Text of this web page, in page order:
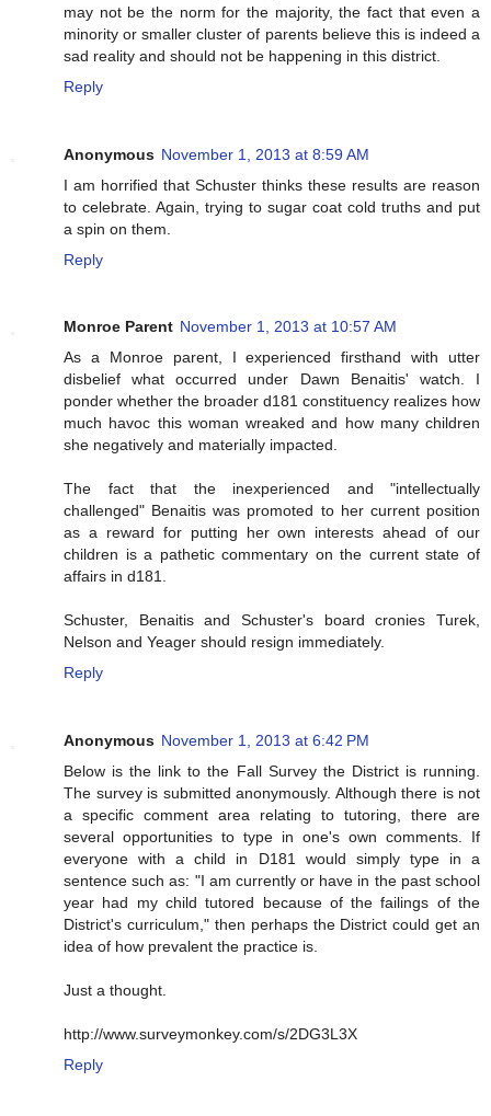
may not be the norm for the majority, the fact that even a
minority or smaller cluster of parents believe this is indeed a
sad reality and should not be happening in this district.
Reply
Anonymous November 1, 2013 at 8:59 AM
I am horrified that Schuster thinks these results are reason
to celebrate. Again, trying to sugar coat cold truths and put
a spin on them.
Reply
Monroe Parent November 1, 2013 at 10:57 AM
As a Monroe parent, I experienced firsthand with utter
disbelief what occurred under Dawn Benaitis' watch. I
ponder whether the broader d181 constituency realizes how
much havoc this woman wreaked and how many children
she negatively and materially impacted.
The fact that the inexperienced and "intellectually
challenged" Benaitis was promoted to her current position
as a reward for putting her own interests ahead of our
children is a pathetic commentary on the current state of
affairs in d181.
Schuster, Benaitis and Schuster's board cronies Turek,
Nelson and Yeager should resign immediately.
Reply
Anonymous November 1, 2013 at 6:42 PM
Below is the link to the Fall Survey the District is running.
The survey is submitted anonymously. Although there is not
a specific comment area relating to tutoring, there are
several opportunities to type in one's own comments. If
everyone with a child in D181 would simply type in a
sentence such as: "I am currently or have in the past school
year had my child tutored because of the failings of the
District's curriculum," then perhaps the District could get an
idea of how prevalent the practice is.
Just a thought.
http://www.surveymonkey.com/s/2DG3L3X
Reply